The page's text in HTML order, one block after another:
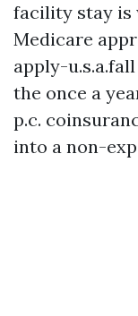
facility stay is
Medicare
apply-
the once a
p.c.
into a non-